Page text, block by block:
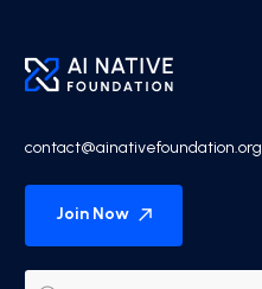
contact@ainativefoundation.org
Join Now